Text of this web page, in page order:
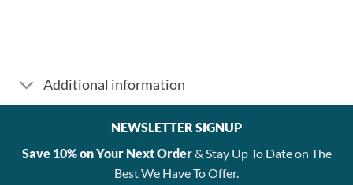
Additional information
NEWSLETTER SIGNUP
Save 10% on Your Next Order& Stay Up To Date on The
Best We Have To Offer.